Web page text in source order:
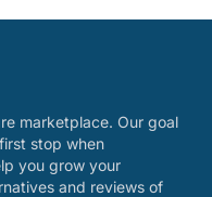
marketplace. Our goal
stop when
you grow your
and reviews of